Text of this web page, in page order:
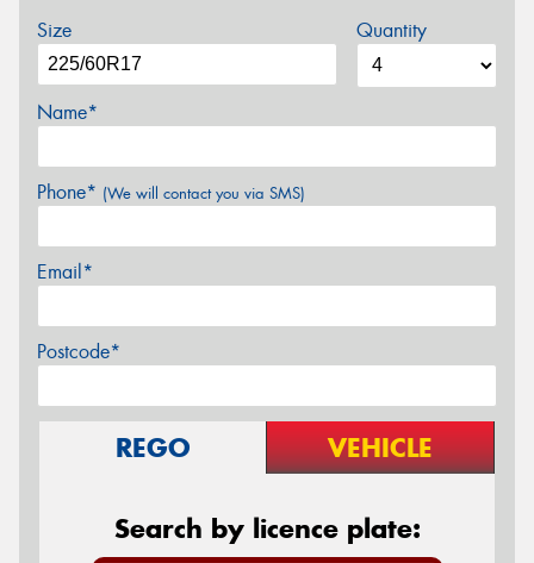
Size Quantity
Name*
Phone* (We will contact you via SMS)
Email*
Postcode*
REGO VEHICLE
Search by licence plate: